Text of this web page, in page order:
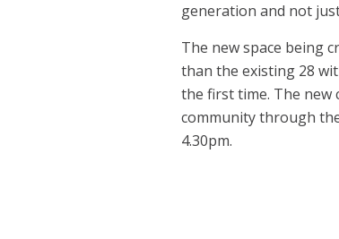
generation and not
The new space being
than the existing 28
the first time. The new
community through
4.30pm.